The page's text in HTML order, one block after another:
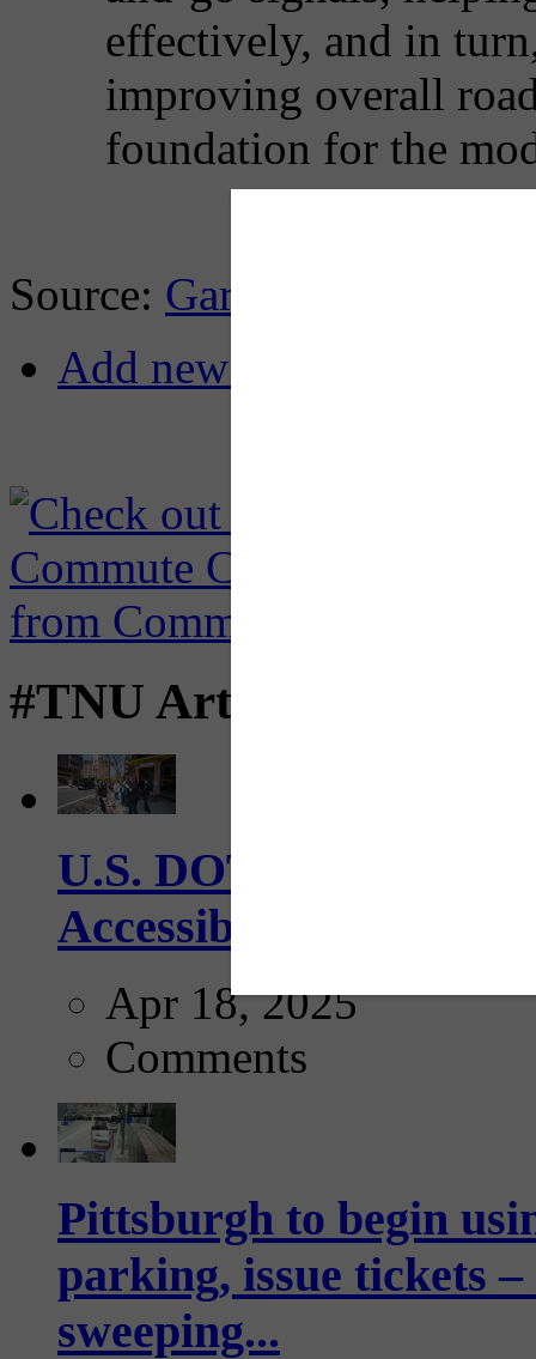
effectively, and in
improving overall
foundation for the
Source: Gary Cremeens,
Add new comment
#TNU Articles
U.S. DOT has
Accessibility
Apr 18, 2025
Comments
Pittsburgh to begin
parking, issue tickets
sweeping...